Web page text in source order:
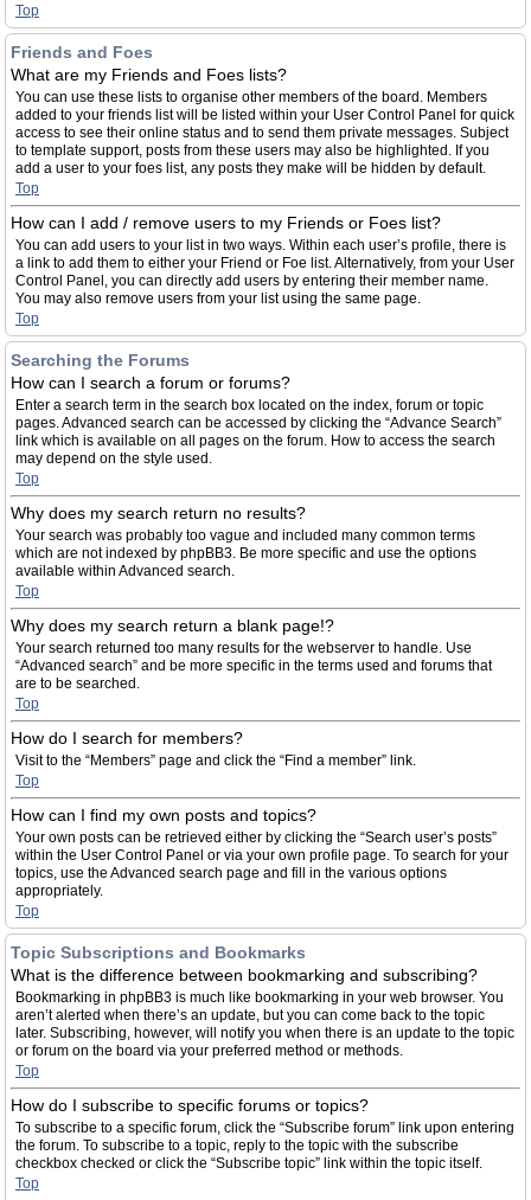
Top
Friends and Foes
What are my Friends and Foes lists?
You can use these lists to organise other members of the board. Members
added to your friends list will be listed within your User Control Panel for quick
access to see their online status and to send them private messages. Subject
to template support, posts from these users may also be highlighted. If you
add a user to your foes list, any posts they make will be hidden by default.
Top
How can I add / remove users to my Friends or Foes list?
You can add users to your list in two ways. Within each user’s profile, there is
a link to add them to either your Friend or Foe list. Alternatively, from your User
Control Panel, you can directly add users by entering their member name.
You may also remove users from your list using the same page.
Top
Searching the Forums
How can I search a forum or forums?
Enter a search term in the search box located on the index, forum or topic
pages. Advanced search can be accessed by clicking the “Advance Search”
link which is available on all pages on the forum. How to access the search
may depend on the style used.
Top
Why does my search return no results?
Your search was probably too vague and included many common terms
which are not indexed by phpBB3. Be more specific and use the options
available within Advanced search.
Top
Why does my search return a blank page!?
Your search returned too many results for the webserver to handle. Use
“Advanced search” and be more specific in the terms used and forums that
are to be searched.
Top
How do I search for members?
Visit to the “Members” page and click the “Find a member” link.
Top
How can I find my own posts and topics?
Your own posts can be retrieved either by clicking the “Search user’s posts”
within the User Control Panel or via your own profile page. To search for your
topics, use the Advanced search page and fill in the various options
appropriately.
Top
Topic Subscriptions and Bookmarks
What is the difference between bookmarking and subscribing?
Bookmarking in phpBB3 is much like bookmarking in your web browser. You
aren’t alerted when there’s an update, but you can come back to the topic
later. Subscribing, however, will notify you when there is an update to the topic
or forum on the board via your preferred method or methods.
Top
How do I subscribe to specific forums or topics?
To subscribe to a specific forum, click the “Subscribe forum” link upon entering
the forum. To subscribe to a topic, reply to the topic with the subscribe
checkbox checked or click the “Subscribe topic” link within the topic itself.
Top